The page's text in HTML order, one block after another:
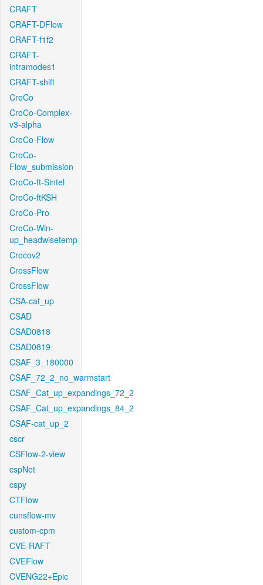
CRAFT
CRAFT-DFlow
CRAFT-f1f2
CRAFT-
intramodes1
CRAFT-shift
CroCo
CroCo-Complex-
v3-alpha
CroCo-Flow
CroCo-
Flow_submission
CroCo-ft-Sintel
CroCo-ftKSH
CroCo-Pro
CroCo-Win-
up_headwisetemp
Crocov2
CrossFlow
CrossFlow
CSA-cat_up
CSAD
CSAD0818
CSAD0819
CSAF_3_180000
CSAF_72_2_no_warmstart
CSAF_Cat_up_expandings_72_2
CSAF_Cat_up_expandings_84_2
CSAF-cat_up_2
cscr
CSFlow-2-view
cspNet
cspy
CTFlow
cunsflow-mv
custom-cpm
CVE-RAFT
CVEFlow
CVENG22+Epic